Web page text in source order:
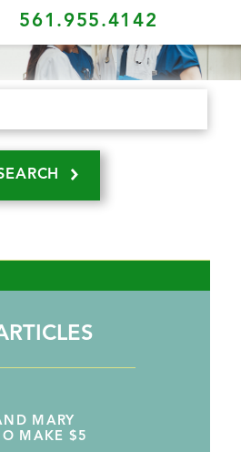
561.955.4142
MARY
MAKE $5